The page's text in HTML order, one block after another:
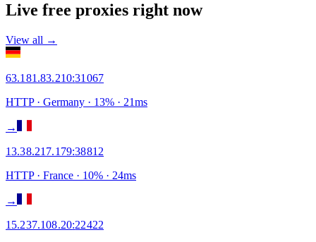
Live free proxies right now
View all →
63.181.83.210:31067
HTTP· Germany · 13% · 21ms
→
13.38.217.179:38812
HTTP· France · 10% · 24ms
→
15.237.108.20:22422